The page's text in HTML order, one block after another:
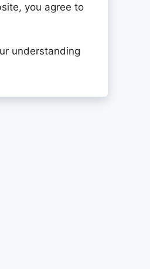
you agree to
understanding